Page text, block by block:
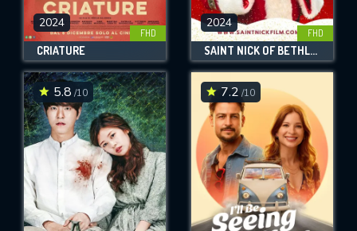
2024
FHD
CRIATURE
2024
FHD
SAINT NICK OF BETHLEHEM
5.8 /10 7.2 /10